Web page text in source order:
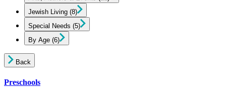
Jewish Living (8)
Special Needs (5)
By Age (6)
Back
Preschools